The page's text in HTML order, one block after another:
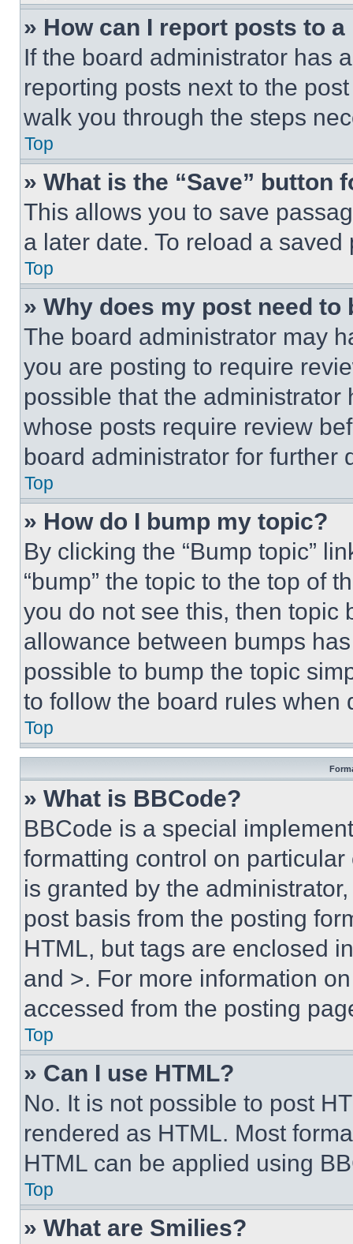
» How can I report posts to
If the board administrator has
reporting posts next to the
walk you through the steps
Top
» What is the “Save” button
This allows you to save
a later date. To reload a
Top
» Why does my post need to
The board administrator may
you are posting to require
possible that the
whose posts require review
board administrator for further
Top
» How do I bump my topic?
By clicking the “Bump topic”
“bump” the topic to the top of
you do not see this, then topic
allowance between bumps
possible to bump the topic
to follow the board rules when
Top
» What is BBCode?
BBCode is a special
formatting control on
is granted by the
post basis from the posting
HTML, but tags are enclosed
and >. For more information
accessed from the posting
Top
» Can I use HTML?
No. It is not possible to post
rendered as HTML. Most
HTML can be applied using
Top
» What are Smilies?